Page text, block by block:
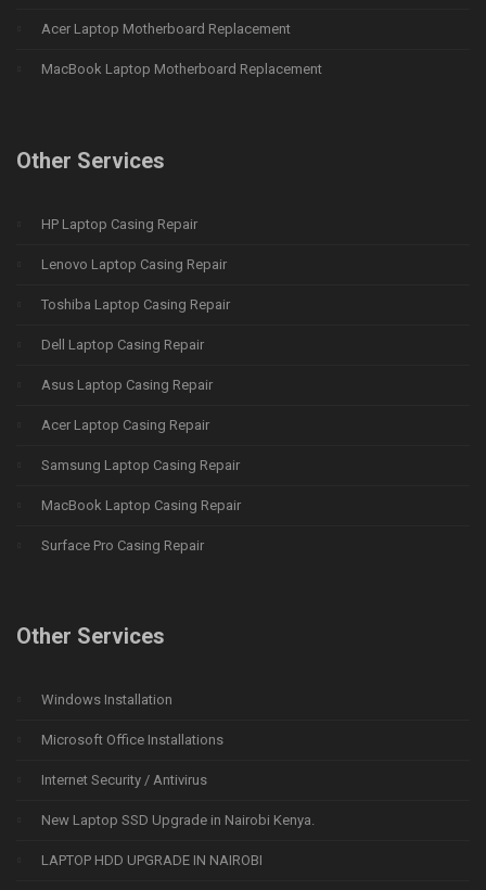
Acer Laptop Motherboard Replacement
MacBook Laptop Motherboard Replacement
Other Services
HP Laptop Casing Repair
Lenovo Laptop Casing Repair
Toshiba Laptop Casing Repair
Dell Laptop Casing Repair
Asus Laptop Casing Repair
Acer Laptop Casing Repair
Samsung Laptop Casing Repair
MacBook Laptop Casing Repair
Surface Pro Casing Repair
Other Services
Windows Installation
Microsoft Office Installations
Internet Security / Antivirus
New Laptop SSD Upgrade in Nairobi Kenya.
LAPTOP HDD UPGRADE IN NAIROBI